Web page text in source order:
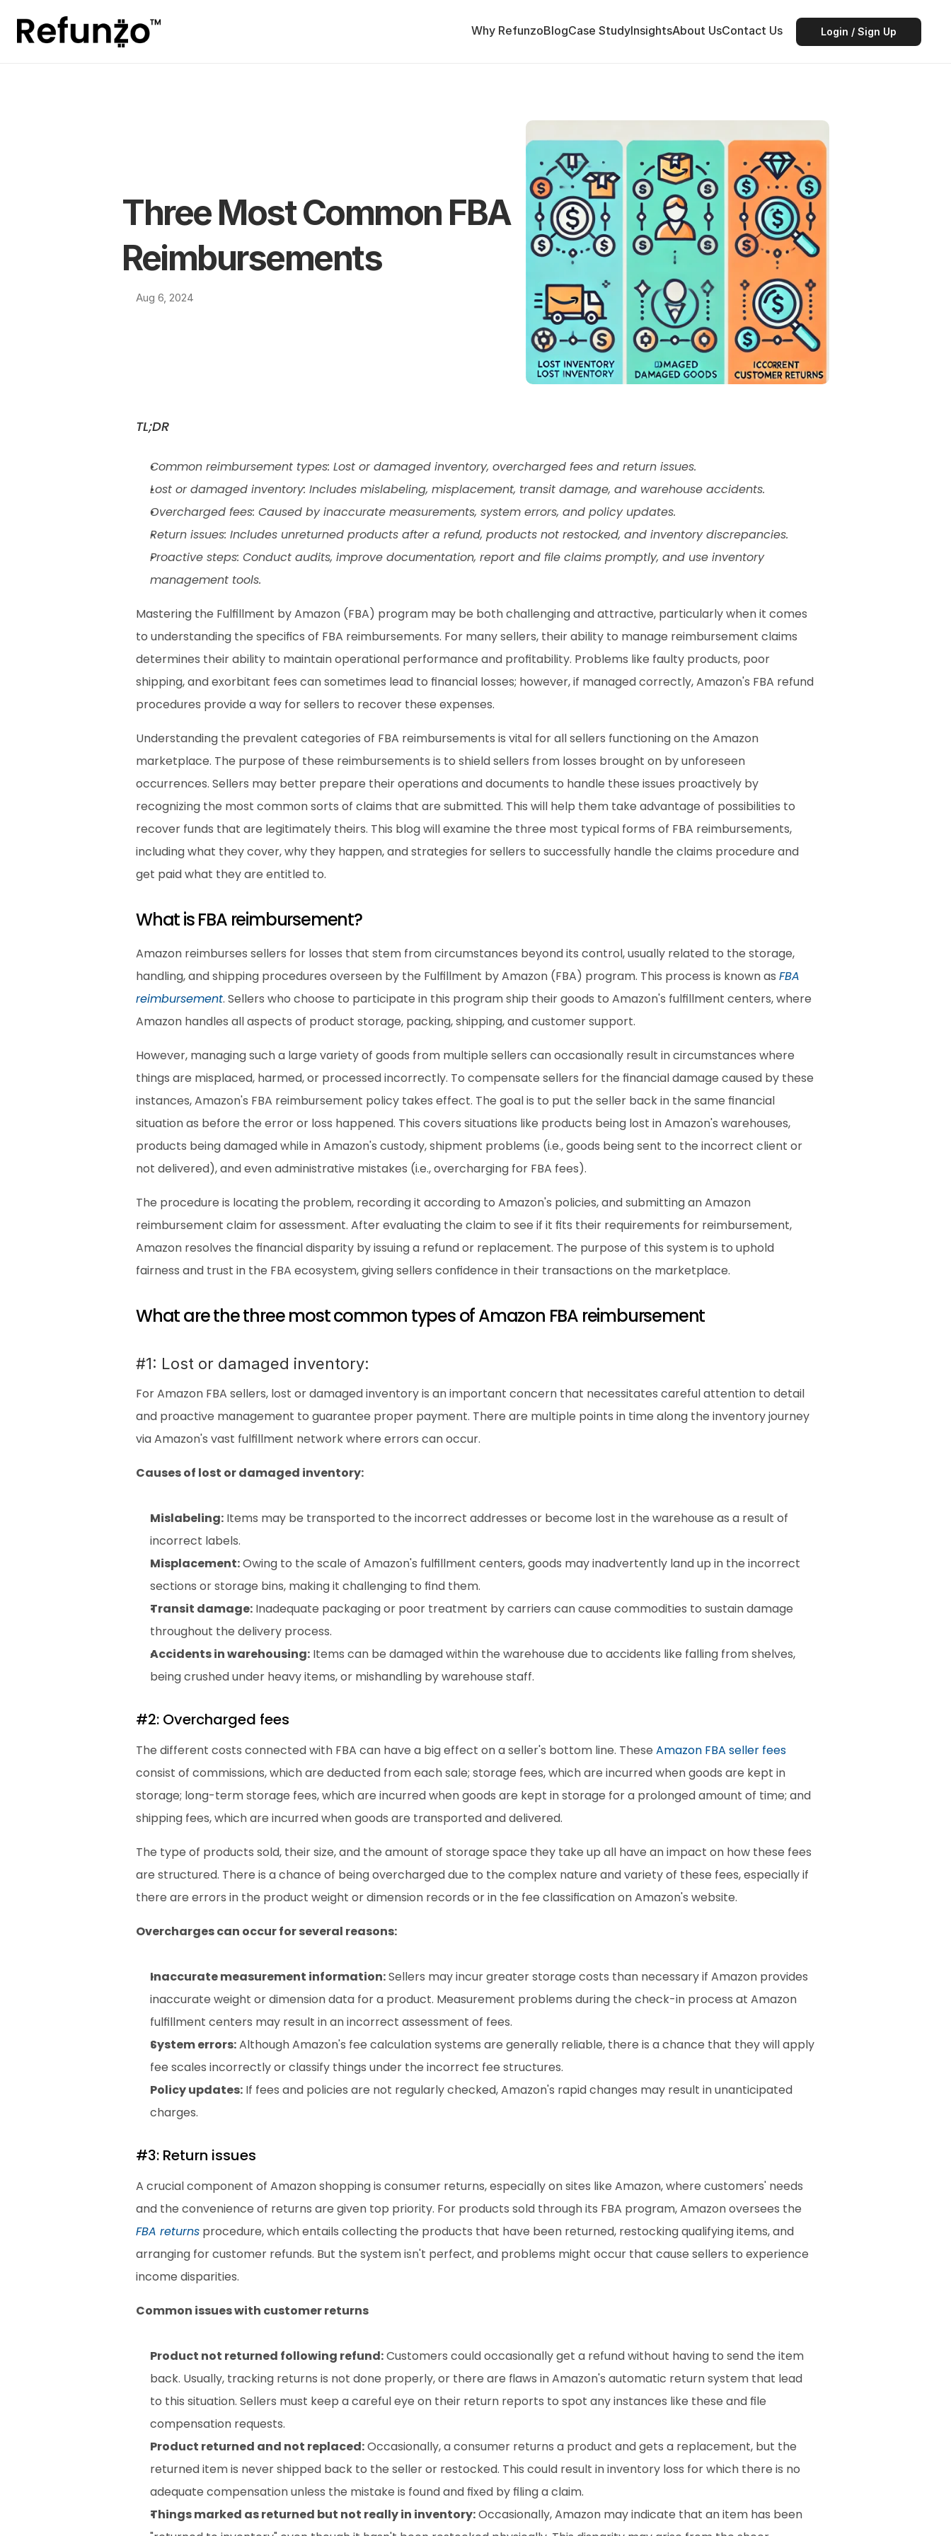
Why RefunzoBlogCase StudyInsightsAbout UsContact Us Login / Sign Up
Three Most Common FBA
Reimbursements
Aug 6, 2024
TL;DR
Common reimbursement types: Lost or damaged inventory, overcharged fees and return issues.
Lost or damaged inventory: Includes mislabeling, misplacement, transit damage, and warehouse accidents.
Overcharged fees: Caused by inaccurate measurements, system errors, and policy updates.
Return issues: Includes unreturned products after a refund, products not restocked, and inventory discrepancies.
Proactive steps: Conduct audits, improve documentation, report and file claims promptly, and use inventory
management tools.
Mastering the Fulfillment by Amazon (FBA) program may be both challenging and attractive, particularly when it comes
to understanding the specifics of FBA reimbursements. For many sellers, their ability to manage reimbursement claims
determines their ability to maintain operational performance and profitability. Problems like faulty products, poor
shipping, and exorbitant fees can sometimes lead to financial losses; however, if managed correctly, Amazon's FBA refund
procedures provide a way for sellers to recover these expenses.
Understanding the prevalent categories of FBA reimbursements is vital for all sellers functioning on the Amazon
marketplace. The purpose of these reimbursements is to shield sellers from losses brought on by unforeseen
occurrences. Sellers may better prepare their operations and documents to handle these issues proactively by
recognizing the most common sorts of claims that are submitted. This will help them take advantage of possibilities to
recover funds that are legitimately theirs. This blog will examine the three most typical forms of FBA reimbursements,
including what they cover, why they happen, and strategies for sellers to successfully handle the claims procedure and
get paid what they are entitled to.
What is FBA reimbursement?
Amazon reimburses sellers for losses that stem from circumstances beyond its control, usually related to the storage,
handling, and shipping procedures overseen by the Fulfillment by Amazon (FBA) program. This process is known as FBA
reimbursement. Sellers who choose to participate in this program ship their goods to Amazon's fulfillment centers, where
Amazon handles all aspects of product storage, packing, shipping, and customer support.
However, managing such a large variety of goods from multiple sellers can occasionally result in circumstances where
things are misplaced, harmed, or processed incorrectly. To compensate sellers for the financial damage caused by these
instances, Amazon's FBA reimbursement policy takes effect. The goal is to put the seller back in the same financial
situation as before the error or loss happened. This covers situations like products being lost in Amazon's warehouses,
products being damaged while in Amazon's custody, shipment problems (i.e., goods being sent to the incorrect client or
not delivered), and even administrative mistakes (i.e., overcharging for FBA fees).
The procedure is locating the problem, recording it according to Amazon's policies, and submitting an Amazon
reimbursement claim for assessment. After evaluating the claim to see if it fits their requirements for reimbursement,
Amazon resolves the financial disparity by issuing a refund or replacement. The purpose of this system is to uphold
fairness and trust in the FBA ecosystem, giving sellers confidence in their transactions on the marketplace.
What are the three most common types of Amazon FBA reimbursement
#1: Lost or damaged inventory:
For Amazon FBA sellers, lost or damaged inventory is an important concern that necessitates careful attention to detail
and proactive management to guarantee proper payment. There are multiple points in time along the inventory journey
via Amazon's vast fulfillment network where errors can occur.
Causes of lost or damaged inventory:
Mislabeling: Items may be transported to the incorrect addresses or become lost in the warehouse as a result of
incorrect labels.
Misplacement: Owing to the scale of Amazon's fulfillment centers, goods may inadvertently land up in the incorrect
sections or storage bins, making it challenging to find them.
Transit damage: Inadequate packaging or poor treatment by carriers can cause commodities to sustain damage
throughout the delivery process.
Accidents in warehousing: Items can be damaged within the warehouse due to accidents like falling from shelves,
being crushed under heavy items, or mishandling by warehouse staff.
#2: Overcharged fees
The different costs connected with FBA can have a big effect on a seller's bottom line. These Amazon FBA seller fees
consist of commissions, which are deducted from each sale; storage fees, which are incurred when goods are kept in
storage; long-term storage fees, which are incurred when goods are kept in storage for a prolonged amount of time; and
shipping fees, which are incurred when goods are transported and delivered.
The type of products sold, their size, and the amount of storage space they take up all have an impact on how these fees
are structured. There is a chance of being overcharged due to the complex nature and variety of these fees, especially if
there are errors in the product weight or dimension records or in the fee classification on Amazon's website.
Overcharges can occur for several reasons:
Inaccurate measurement information: Sellers may incur greater storage costs than necessary if Amazon provides
inaccurate weight or dimension data for a product. Measurement problems during the check-in process at Amazon
fulfillment centers may result in an incorrect assessment of fees.
System errors: Although Amazon's fee calculation systems are generally reliable, there is a chance that they will apply
fee scales incorrectly or classify things under the incorrect fee structures.
Policy updates: If fees and policies are not regularly checked, Amazon's rapid changes may result in unanticipated
charges.
#3: Return issues
A crucial component of Amazon shopping is consumer returns, especially on sites like Amazon, where customers' needs
FBA returns procedure, which entails collecting the products that have been returned, restocking qualifying items, and
arranging for customer refunds. But the system isn't perfect, and problems might occur that cause sellers to experience
income disparities.
Common issues with customer returns
Product not returned following refund: Customers could occasionally get a refund without having to send the item
back. Usually, tracking returns is not done properly, or there are flaws in Amazon's automatic return system that lead
to this situation. Sellers must keep a careful eye on their return reports to spot any instances like these and file
compensation requests.
Product returned and not replaced: Occasionally, a consumer returns a product and gets a replacement, but the
returned item is never shipped back to the seller or restocked. This could result in inventory loss for which there is no
adequate compensation unless the mistake is found and fixed by filing a claim.
Things marked as returned but not really in inventory: Occasionally, Amazon may indicate that an item has been